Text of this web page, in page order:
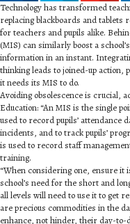
Technology has transformed
replacing blackboards and tablets
for teachers and pupils alike.
(MIS) can similarly boost a
information in an instant.
thinking leads to joined-up action,
it needs its MIS to do.
Avoiding obsolescence is crucial,
Education: “An MIS is the single
used to record pupils’ attendance
incidents, and to track pupils’
is used to record staff
training.
“When considering one, ensure it
school’s need for the short and
all levels will need to use it to get
are precious commodities in the
enhance, not hinder, their day-to-